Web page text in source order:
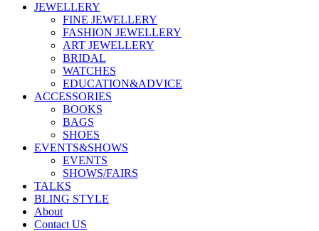
JEWELLERY
FINE JEWELLERY
FASHION JEWELLERY
ART JEWELLERY
BRIDAL
WATCHES
EDUCATION&ADVICE
ACCESSORIES
BOOKS
BAGS
SHOES
EVENTS&SHOWS
EVENTS
SHOWS/FAIRS
TALKS
BLING STYLE
About
Contact US